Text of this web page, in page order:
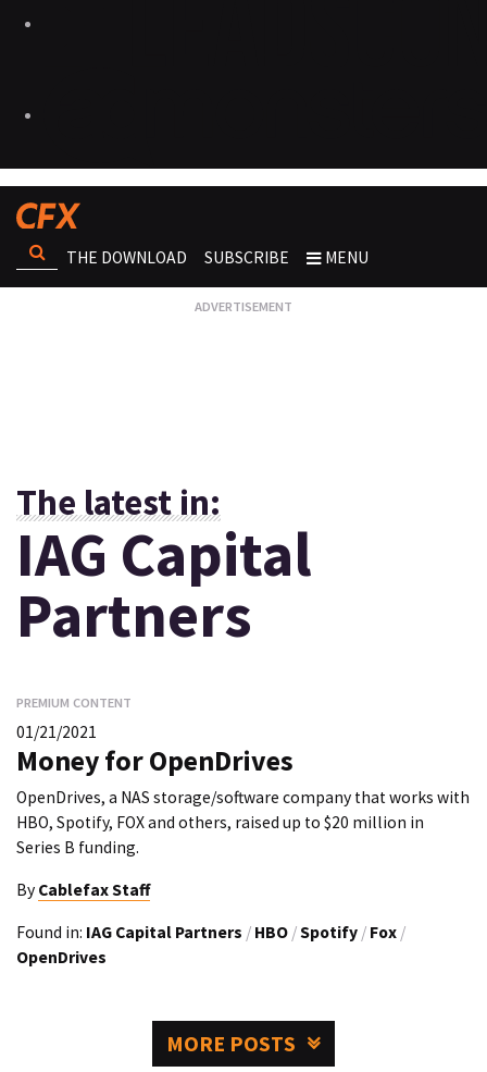
THE DOWNLOAD SUBSCRIBE MENU
The latest in:
IAG Capital
Partners
PREMIUM CONTENT
01/21/2021
Money for OpenDrives
OpenDrives, a NAS storage/software company that works with
HBO, Spotify, FOX and others, raised up to $20 million in
Series B funding.
By Cablefax Staff
Found in: IAG Capital Partners / HBO /Spotify / Fox /
OpenDrives
MORE POSTS